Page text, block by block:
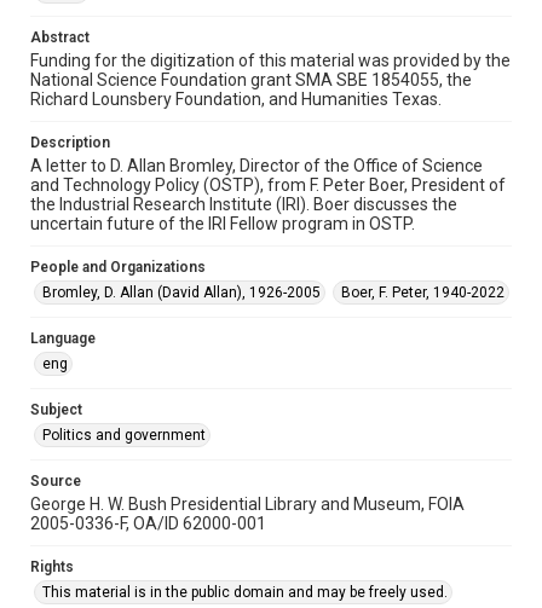
Special Collections
Special Collections
Related Agencies and Organizations
Office of Science and Technology Policy (OSTP)
This item may have accessibility enhancements created by
AI, which means there might be misspellings and/or
grammatical errors. If you are in need of further remediation,
please fill out this form:
Abstract
Funding for the digitization of this material was provided by the
National Science Foundation grant SMA SBE 1854055, the
Richard Lounsbery Foundation, and Humanities Texas.
Description
A letter to D. Allan Bromley, Director of the Office of Science
and Technology Policy (OSTP), from F. Peter Boer, President of
the Industrial Research Institute (IRI). Boer discusses the
uncertain future of the IRI Fellow program in OSTP.
People and Organizations
Bromley, D. Allan (David Allan), 1926-2005
Boer, F. Peter, 1940-2022
Language
eng
Subject
Politics and government
Source
George H. W. Bush Presidential Library and Museum, FOIA
2005-0336-F, OA/ID 62000-001
Rights
This material is in the public domain and may be freely used.